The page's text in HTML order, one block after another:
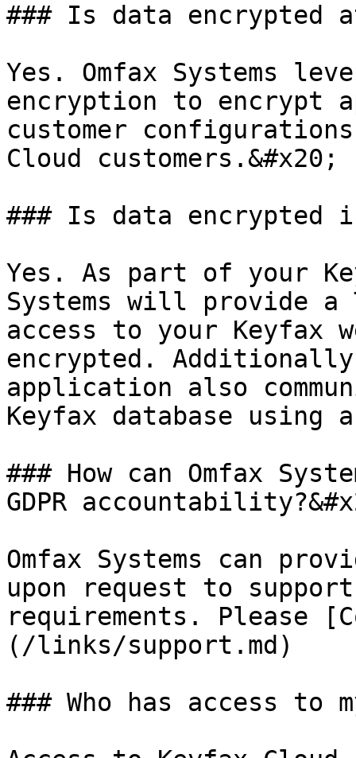
### Is data encrypted
Yes. Omfax Systems
encryption to encrypt
customer
Cloud customers.&#x20;
### Is data encrypted
Yes. As part of your
Systems will provide
access to your Keyfax
encrypted.
application also
Keyfax database using
### How can Omfax
GDPR
Omfax Systems can
upon request to support
requirements. Please
(/links/support.md)
### Who has access to